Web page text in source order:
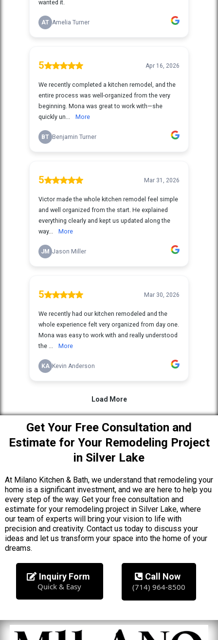
Get Your Free Consultation and
Estimate for Your Remodeling Project
in Silver Lake
At Milano Kitchen & Bath, we understand that remodeling your
home is a significant investment, and we are here to help you
every step of the way. Get your free consultation and
estimate for your remodeling project in Silver Lake, where
our team of experts will bring your vision to life with
precision and creativity. Contact us today to discuss your
ideas and let us transform your space into the home of your
dreams.
Inquiry Form
Quick & Easy
Call Now
(714) 964-8500